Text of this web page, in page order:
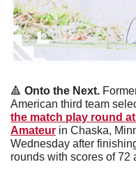
🔺 Onto the Next.
American third team
the match play round
Amateur in Chaska,
Wednesday after
rounds with scores of 72